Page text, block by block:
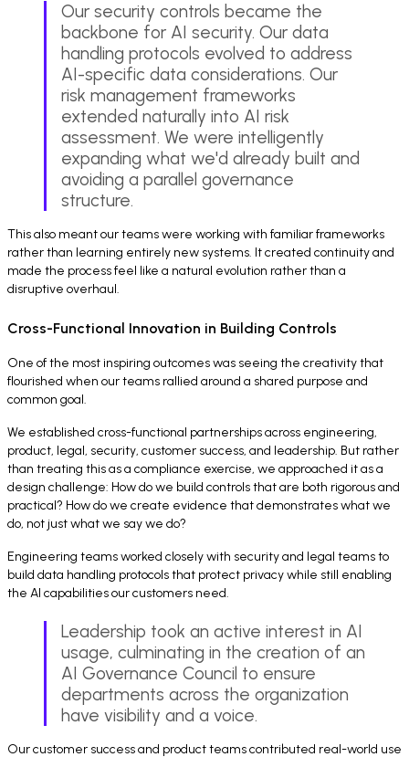
Our security controls became the
backbone for AI security. Our data
handling protocols evolved to address
AI-specific data considerations. Our
risk management frameworks
extended naturally into AI risk
assessment. We were intelligently
expanding what we'd already built and
avoiding a parallel governance
structure.
This also meant our teams were working with familiar frameworks
rather than learning entirely new systems. It created continuity and
made the process feel like a natural evolution rather than a
disruptive overhaul.
Cross-Functional Innovation in Building Controls
One of the most inspiring outcomes was seeing the creativity that
flourished when our teams rallied around a shared purpose and
common goal.
We established cross-functional partnerships across engineering,
product, legal, security, customer success, and leadership. But rather
than treating this as a compliance exercise, we approached it as a
design challenge: How do we build controls that are both rigorous and
practical? How do we create evidence that demonstrates what we
do, not just what we say we do?
Engineering teams worked closely with security and legal teams to
build data handling protocols that protect privacy while still enabling
the AI capabilities our customers need.
Leadership took an active interest in AI
usage, culminating in the creation of an
AI Governance Council to ensure
departments across the organization
have visibility and a voice.
Our customer success and product teams contributed real-world use